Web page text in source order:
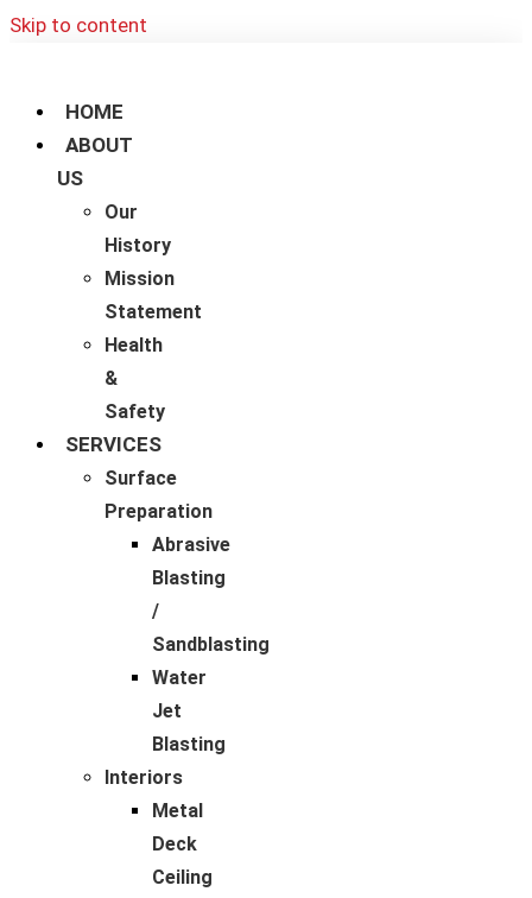
Skip to content
HOME
ABOUT
US
Our
History
Mission
Statement
Health
&
Safety
SERVICES
Surface
Preparation
Abrasive
Blasting
/
Sandblasting
Water
Jet
Blasting
Interiors
Metal
Deck
Ceiling